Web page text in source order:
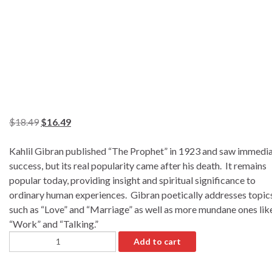
$18.49 $16.49
Kahlil Gibran published “The Prophet” in 1923 and saw
success, but its real popularity came after his death. It remains
popular today, providing insight and spiritual significance to
ordinary human experiences. Gibran poetically addresses
such as “Love” and “Marriage” as well as more mundane ones
“Work” and “Talking.”
Add to cart